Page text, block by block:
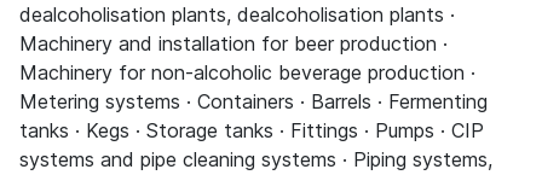
dealcoholisation plants, dealcoholisation plants ·
Machinery and installation for beer production ·
Machinery for non-alcoholic beverage production ·
Metering systems · Containers · Barrels · Fermenting
tanks · Kegs · Storage tanks · Fittings · Pumps · CIP
systems and pipe cleaning systems · Piping systems,